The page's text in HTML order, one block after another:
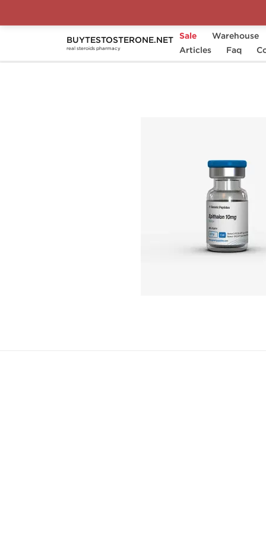
BUYTESTOSTERONE.NET
real steroids pharmacy
Sale Warehouse
Articles
Faq
Home Substance Generic Peptides